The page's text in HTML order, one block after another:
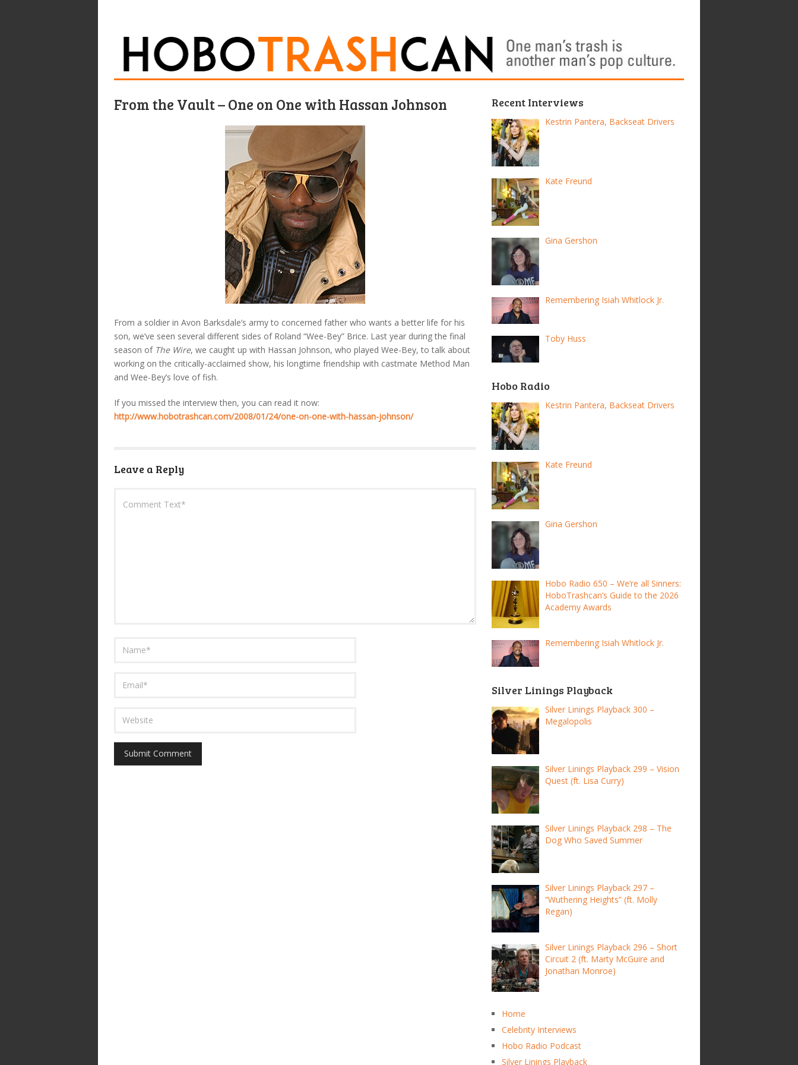
From the Vault – One on One with Hassan Johnson
From a soldier in Avon Barksdale’s army to concerned father who wants a better life for his
son, we’ve seen several different sides of Roland “Wee-Bey” Brice. Last year during the final
season of The Wire, we caught up with Hassan Johnson, who played Wee-Bey, to talk about
working on the critically-acclaimed show, his longtime friendship with castmate Method Man
and Wee-Bey’s love of fish.
If you missed the interview then, you can read it now:
http://www.hobotrashcan.com/2008/01/24/one-on-one-with-hassan-johnson/
Leave a Reply
Recent Interviews
Kestrin Pantera, Backseat Drivers
Kate Freund
Gina Gershon
Remembering Isiah Whitlock Jr.
Toby Huss
Hobo Radio
Kestrin Pantera, Backseat Drivers
Kate Freund
Gina Gershon
Hobo Radio 650 – We’re all Sinners:
HoboTrashcan’s Guide to the 2026
Academy Awards
Remembering Isiah Whitlock Jr.
Silver Linings Playback
Silver Linings Playback 300 –
Megalopolis
Silver Linings Playback 299 – Vision
Quest (ft. Lisa Curry)
Silver Linings Playback 298 – The
Dog Who Saved Summer
Silver Linings Playback 297 –
“Wuthering Heights” (ft. Molly
Regan)
Silver Linings Playback 296 – Short
Circuit 2 (ft. Marty McGuire and
Jonathan Monroe)
Home
Celebrity Interviews
Hobo Radio Podcast
Silver Linings Playback